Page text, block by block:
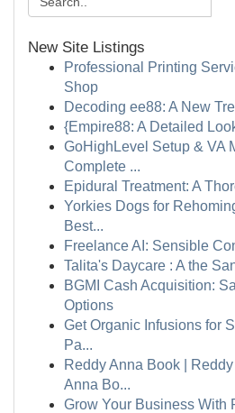
New Site Listings
Professional Printing
Shop
Decoding ee88: A New
{Empire88: A Detailed
GoHighLevel Setup & VA
Complete ...
Epidural Treatment: A
Yorkies Dogs for
Best...
Freelance AI: Sensible
Talita's Daycare : A the
BGMI Cash Acquisition:
Options
Get Organic Infusions for
Pa...
Reddy Anna Book |
Anna Bo...
Grow Your Business With